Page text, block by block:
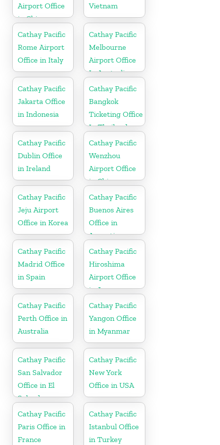
Airport Office
in China
Vietnam
Cathay Pacific
Rome Airport
Office in Italy
Cathay Pacific
Melbourne
Airport Office
In Australia
Cathay Pacific
Jakarta Office
in Indonesia
Cathay Pacific
Bangkok
Ticketing Office
In Thailand
Cathay Pacific
Dublin Office
in Ireland
Cathay Pacific
Wenzhou
Airport Office
in China
Cathay Pacific
Jeju Airport
Office in Korea
Cathay Pacific
Buenos Aires
Office in
Argentina
Cathay Pacific
Madrid Office
in Spain
Cathay Pacific
Hiroshima
Airport Office
in Japan
Cathay Pacific
Perth Office in
Australia
Cathay Pacific
Yangon Office
in Myanmar
Cathay Pacific
San Salvador
Office in El
Salvador
Cathay Pacific
New York
Office in USA
Cathay Pacific
Paris Office in
France
Cathay Pacific
Istanbul Office
in Turkey